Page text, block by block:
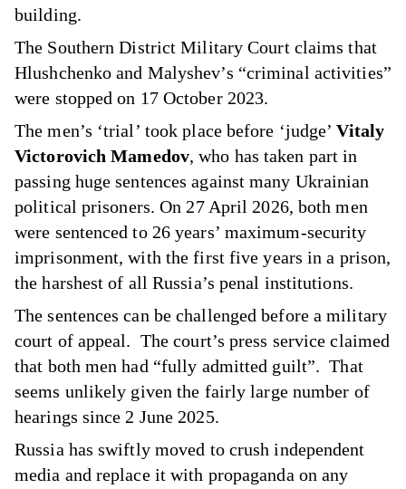
building.
The Southern District Military Court claims that
Hlushchenko and Malyshev’s “criminal activities”
were stopped on 17 October 2023.
The men’s ‘trial’ took place before ‘judge’Vitaly
Victorovich Mamedov, who has taken part in
passing huge sentences against many Ukrainian
political prisoners. On 27 April 2026, both men
were sentenced to 26 years’ maximum-security
imprisonment, with the first five years in a prison,
the harshest of all Russia’s penal institutions.
The sentences can be challenged before a military
court of appeal. The court’s press service claimed
that both men had “fully admitted guilt”. That
seems unlikely given the fairly large number of
hearings since 2 June 2025.
Russia has swiftly moved to crush independent
media and replace it with propaganda on any